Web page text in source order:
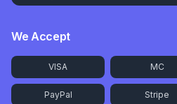
We Accept
VISA MC
PayPal Stripe